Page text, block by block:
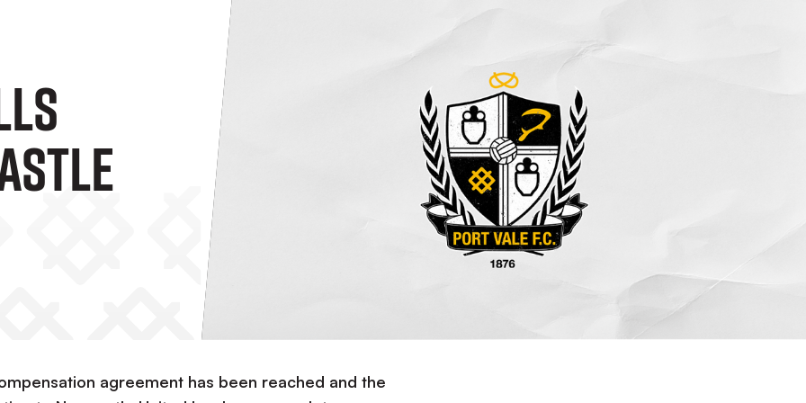
agreement has been reached and the